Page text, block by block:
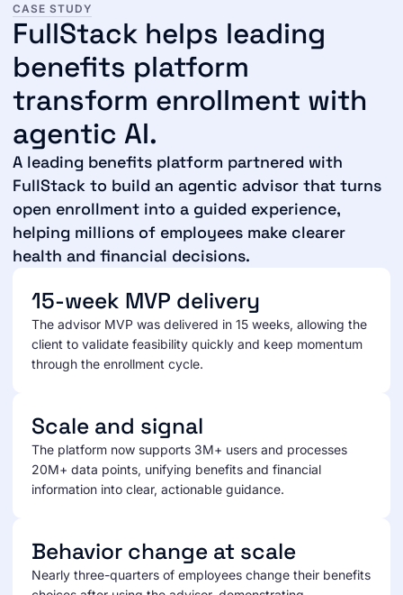
CASE STUDY
FullStack helps leading
benefits platform
transform enrollment with
agentic AI.
A leading benefits platform partnered with
FullStack to build an agentic advisor that turns
open enrollment into a guided experience,
helping millions of employees make clearer
health and financial decisions.
15-week MVP delivery
The advisor MVP was delivered in 15 weeks, allowing the
client to validate feasibility quickly and keep momentum
through the enrollment cycle.
Scale and signal
The platform now supports 3M+ users and processes
20M+ data points, unifying benefits and financial
information into clear, actionable guidance.
Behavior change at scale
Nearly three-quarters of employees change their benefits